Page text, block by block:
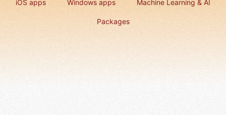
iOS apps Windows apps Machine Learning & AI
Packages